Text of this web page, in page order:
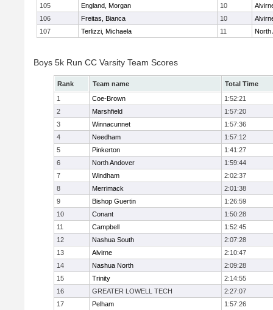
105 England, Morgan 10
106
Freitas, Bianca 10
107
Terlizzi, Michaela 11 North
Boys 5k Run CC Varsity Team Scores
Rank Team name
Total Time
1
Coe-Brown
1:52:21
2
Marshfield
1:57:20
3
Winnacunnet
1:57:36
4
Needham
1:57:12
5
Pinkerton
1:41:27
6
North Andover
1:59:44
7
Windham
2:02:37
8
Merrimack
2:01:38
9
Bishop Guertin
1:26:59
10
Conant
1:50:28
11
Campbell
1:52:45
12
Nashua South
2:07:28
13
Alvirne
2:10:47
14
Nashua North
2:09:28
15
Trinity
2:14:55
16
GREATER LOWELL TECH
2:27:07
17
Pelham 1:57:26